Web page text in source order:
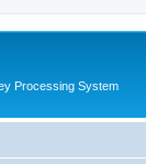
Processing System